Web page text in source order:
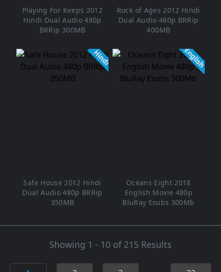
Playing For Keeps 2012
Hindi Dual Audio 480p
BRRip 300MB
Rock of Ages 2012 Hindi
Dual Audio 480p BRRip
400MB
Hindi
Safe House 2012 Hindi
Dual Audio 480p BRRip
350MB
English
Oceans Eight 2018
English Movie 480p
BluRay Esubs 300Mb
Showing 1 - 10 of 215 Results